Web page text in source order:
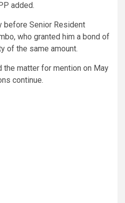
added.
before Senior Resident
who granted him a bond of
of the same amount.
the matter for mention on May
continue.